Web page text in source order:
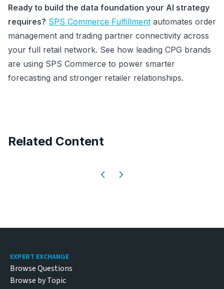
Ready to build the data foundation your AI strategy
requires? SPS Commerce Fulfillment automates order
management and trading partner connectivity across
your full retail network. See how leading CPG brands
are using SPS Commerce to power smarter
forecasting and stronger retailer relationships.
Related Content
Footer
EXPERT EXCHANGE
Browse Questions
Browse by Topic